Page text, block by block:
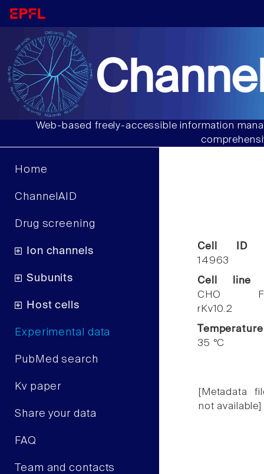
Web-based freely-accessible information
Home
ChannelAID
Drug screening
Ion channels
Subunits
Host cells
Experimental data
PubMed search
Kv paper
Share your data
FAQ
Team and contacts
Cell ID
14963
Cell line
CHO
rKv10.2
Temperature
35 °C
[Metadata
not available]